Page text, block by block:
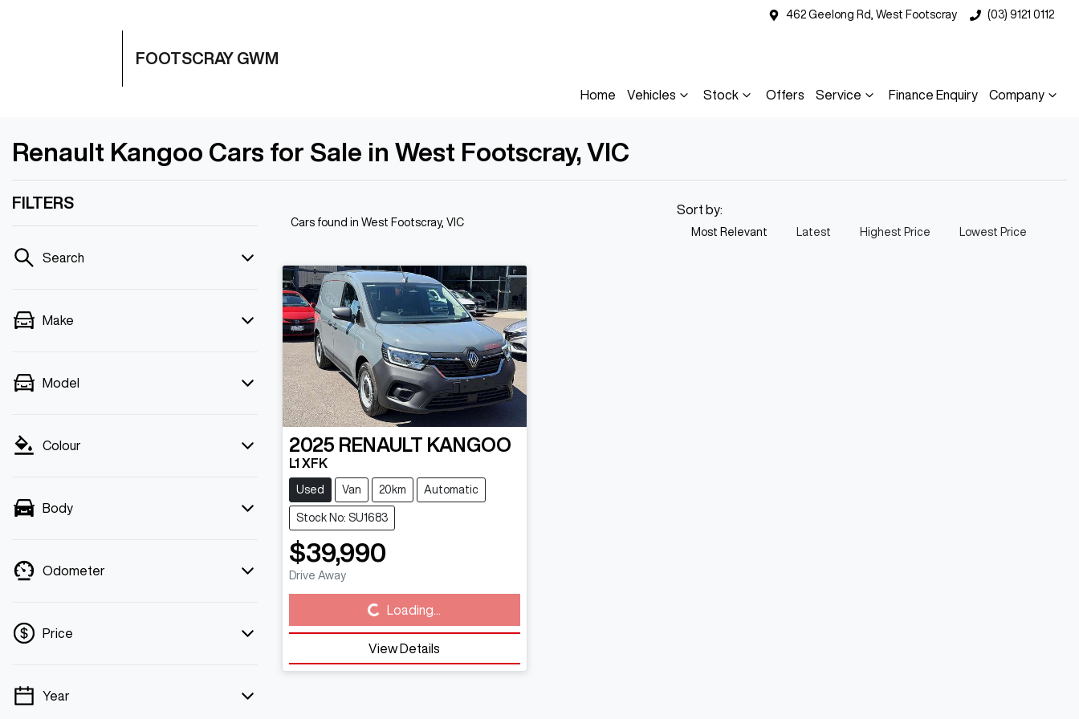
462 Geelong Rd, West Footscray (03) 9121 0112
FOOTSCRAY GWM
Home Vehicles Stock Offers Service Finance Enquiry Company
Renault Kangoo Cars for Sale in West Footscray, VIC
FILTERS
Search
Make
Model
Colour
Body
Odometer
Price
💡 Price filters are disabled when finance
Year
Cars found in West Footscray, VIC
Sort by:
Most Relevant Latest Highest Price Lowest Price
2025 RENAULT KANGOO
L1 XFK
Used Van 20km Automatic
Stock No: SU1683
$39,990
Drive Away
Loading... Loading...
View Details